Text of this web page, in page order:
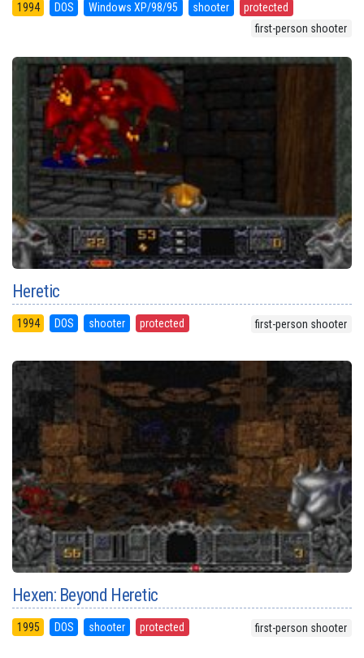
1994 DOS Windows XP/98/95 shooter
protected
first-person shooter
Heretic
1994 DOS shooter protected first-person shooter
Hexen: Beyond Heretic
1995 DOS shooter protected first-person shooter